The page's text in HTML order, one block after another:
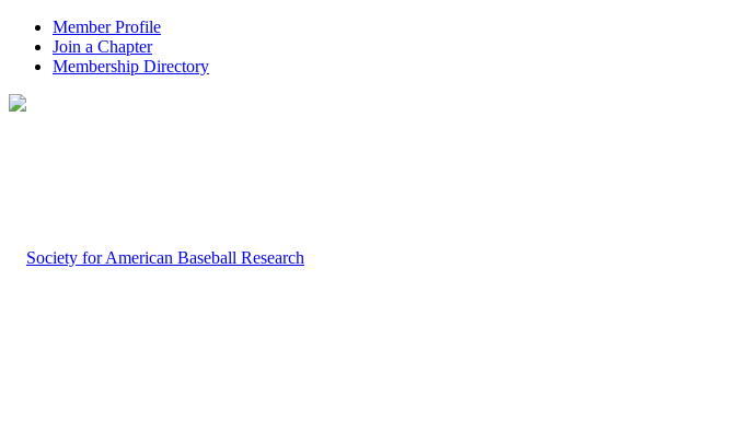
Member Profile
Join a Chapter
Membership Directory